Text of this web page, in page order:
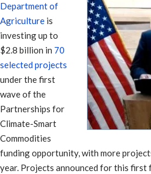
Department of
Agriculture is
investing up to
$2.8 billion in 70
selected projects
under the first
wave of the
Partnerships for
Climate-Smart
Commodities
funding opportunity, with more
year. Projects announced for this first